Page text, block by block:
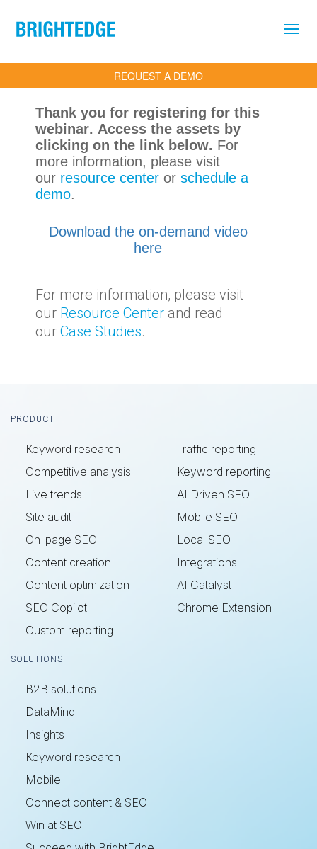
REQUEST A DEMO
Thank you for registering for this
webinar. Access the assets by
clicking on the link below. For
more information, please visit
our resource center or schedule a
demo.
Download the on-demand video
here
For more information, please visit
our Resource Center and read
our Case Studies.
Footer
PRODUCT
Keyword research
Competitive analysis
Live trends
Site audit
On-page SEO
Content creation
Content optimization
SEO Copilot
Custom reporting
Traffic reporting
Keyword reporting
AI Driven SEO
Mobile SEO
Local SEO
Integrations
AI Catalyst
Chrome Extension
SOLUTIONS
B2B solutions
DataMind
Insights
Keyword research
Mobile
Connect content & SEO
Win at SEO